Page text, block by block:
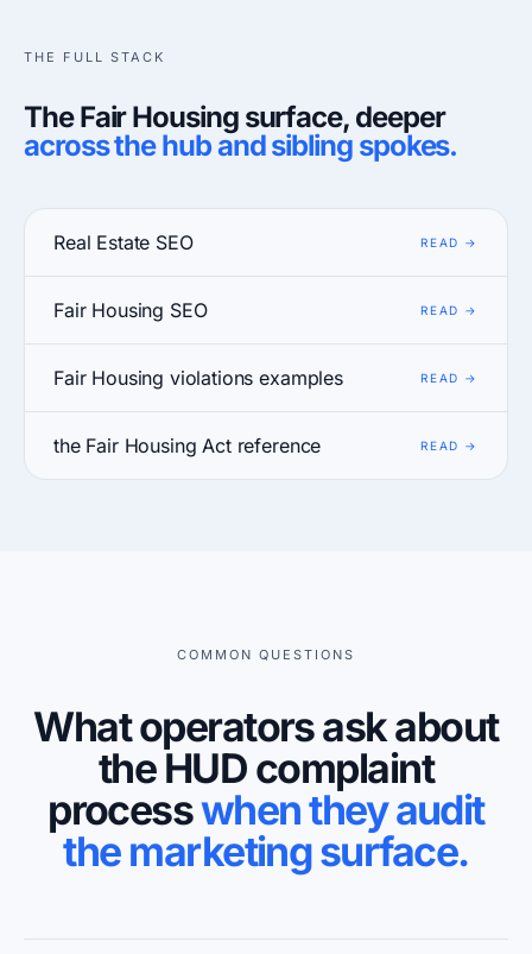
THE FULL STACK
The Fair Housing surface, deeper
across the hub and sibling spokes.
Real Estate SEO
Fair Housing SEO
Fair Housing violations examples
the Fair Housing Act reference
COMMON QUESTIONS
What operators ask about
the HUD complaint
processwhen they audit
the marketing surface.